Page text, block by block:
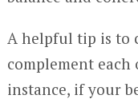
A helpful tip is to
complement
instance, if your